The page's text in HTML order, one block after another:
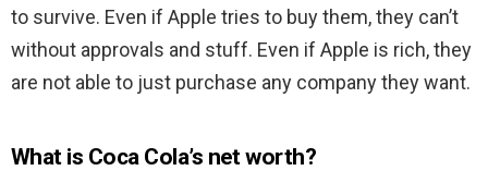
to survive. Even if Apple tries to buy them, they can’t
without approvals and stuff. Even if Apple is rich, they
are not able to just purchase any company they want.
What is Coca Cola’s net worth?